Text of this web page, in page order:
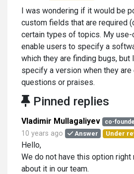
I was wondering if it would be
custom fields that are required
certain types of topics. My
enable users to specify a
which they are finding bugs, but
specify a version when they are
questions or praises.
Pinned replies
Vladimir Mullagaliyev co-
10 years ago Answer Under
Hello,
We do not have this option right
about it in our team.